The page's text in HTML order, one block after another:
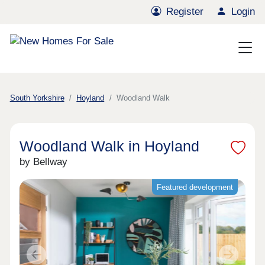
Register Login
South Yorkshire Hoyland Woodland Walk
Woodland Walk in Hoyland
by Bellway
Featured development
Previous Next